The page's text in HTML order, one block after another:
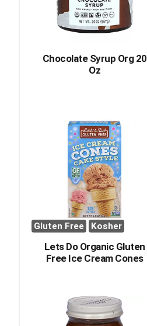
Chocolate Syrup Org 20
Oz
Gluten Free Kosher
Lets Do Organic Gluten
Free Ice Cream Cones